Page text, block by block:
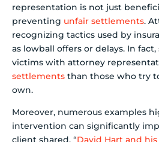
representation is not just
preventing unfair settlements.
recognizing tactics used by
as lowball offers or delays. In
victims with attorney
settlements than those who try
own.
Moreover, numerous examples
intervention can significantly